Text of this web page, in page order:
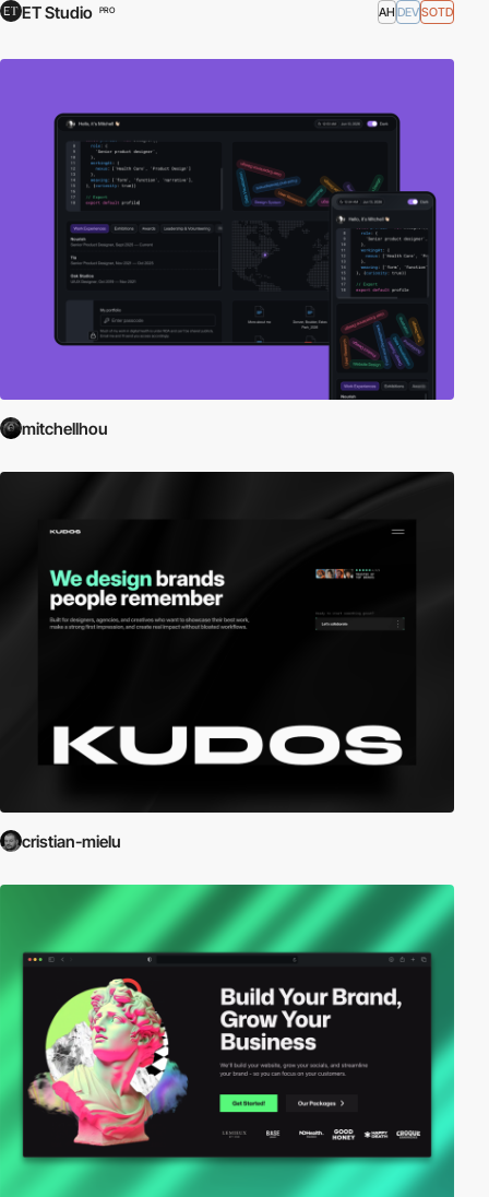
ET Studio PRO AH DEVSOTD
mitchellhou
cristian-mielu